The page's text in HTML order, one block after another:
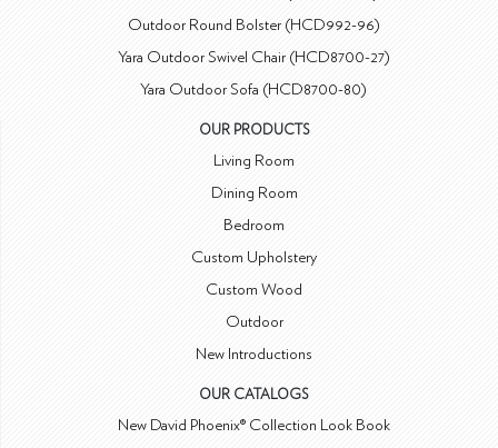
Outdoor Round Bolster (HCD992-96)
Yara Outdoor Swivel Chair (HCD8700-27)
Yara Outdoor Sofa (HCD8700-80)
OUR PRODUCTS
Living Room
Dining Room
Bedroom
Custom Upholstery
Custom Wood
Outdoor
New Introductions
OUR CATALOGS
New David Phoenix® Collection Look Book